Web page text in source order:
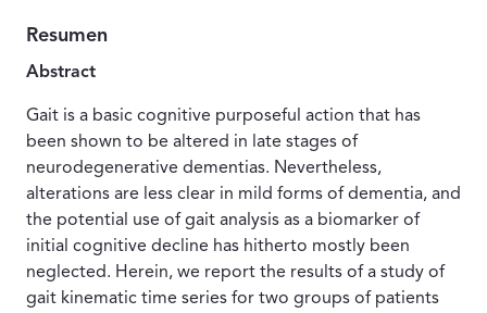
Resumen
Abstract
Gait is a basic cognitive purposeful action that has
been shown to be altered in late stages of
neurodegenerative dementias. Nevertheless,
alterations are less clear in mild forms of dementia, and
the potential use of gait analysis as a biomarker of
initial cognitive decline has hitherto mostly been
neglected. Herein, we report the results of a study of
gait kinematic time series for two groups of patients